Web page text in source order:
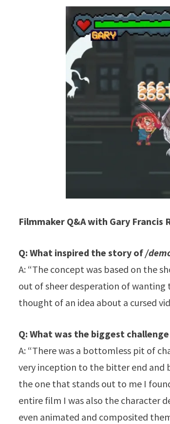
Filmmaker Q&A with Gary Francis
Q: What inspired the story of/
A: “The concept was based on the
out of sheer desperation of wanting
thought of an idea about a cursed
Q: What was the biggest
A: “There was a bottomless pit of
very inception to the bitter end and
the one that stands out to me I
entire film I was also the character
even animated and composited